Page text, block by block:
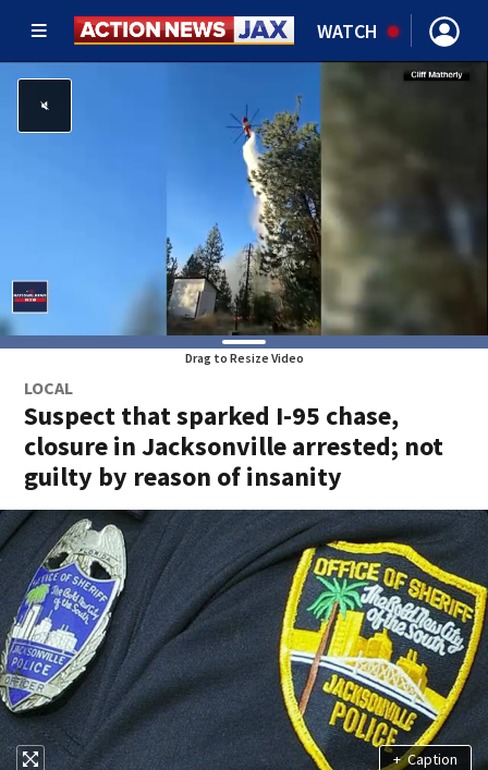
WATCH
Drag to Resize Video
LOCAL
Suspect that sparked I-95 chase,
closure in Jacksonville arrested; not
guilty by reason of insanity
+ Caption